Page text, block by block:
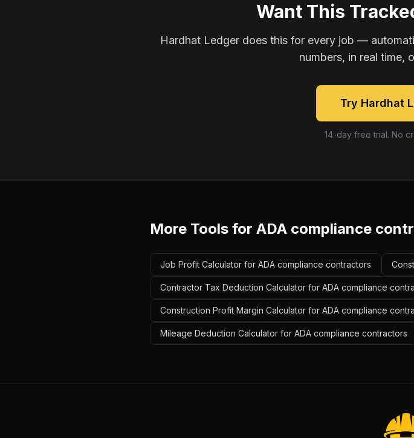
Want This
Hardhat Ledger does this for every job —
numbers, in real time,
Try Hardhat
14-day free trial. No
More Tools for ADA compliance
Job Profit Calculator for ADA compliance contractors
Contractor Tax Deduction Calculator for ADA compliance
Construction Profit Margin Calculator for ADA compliance
Mileage Deduction Calculator for ADA compliance contractors